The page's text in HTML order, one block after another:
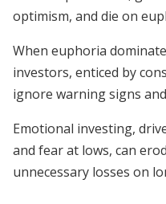
optimism, and die on
When euphoria
investors, enticed by
ignore warning signs
Emotional investing,
and fear at lows, can
unnecessary losses on